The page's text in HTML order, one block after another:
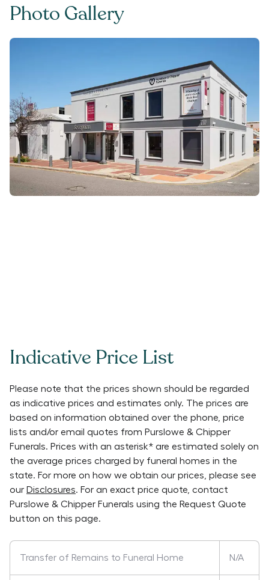
Photo Gallery
Indicative Price List
Please note that the prices shown should be regarded
as indicative prices and estimates only. The prices are
based on information obtained over the phone, price
lists and/or email quotes from Purslowe & Chipper
Funerals. Prices with an asterisk* are estimated solely on
the average prices charged by funeral homes in the
state. For more on how we obtain our prices, please see
our Disclosures. For an exact price quote, contact
Purslowe & Chipper Funerals using the Request Quote
button on this page.
Transfer of Remains to Funeral Home N/A